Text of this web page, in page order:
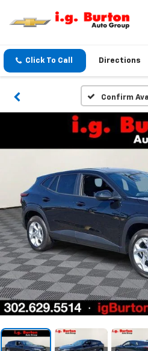
Click To Call Directions
Confirm